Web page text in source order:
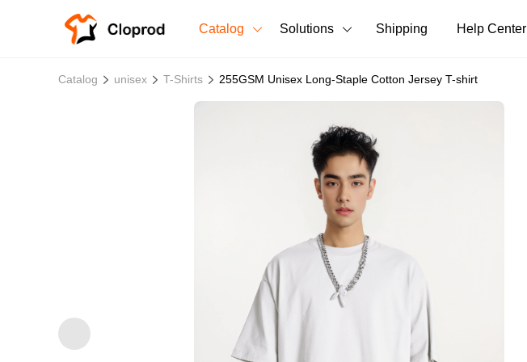
Catalog
T-Shirts Tank Tops
Sweatshirts
Bestsellers
Solutions Shipping Help Center
Catalog unisex T-Shirts 255GSM Unisex Long-Staple Cotton Jersey T-shirt